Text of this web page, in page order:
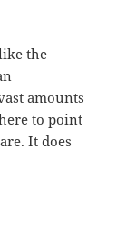
the
amounts
to point
It does